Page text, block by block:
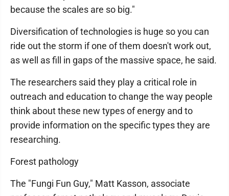
because the scales are so big."
Diversification of technologies is huge so you can
ride out the storm if one of them doesn't work out,
as well as fill in gaps of the massive space, he said.
The researchers said they play a critical role in
outreach and education to change the way people
think about these new types of energy and to
provide information on the specific types they are
researching.
Forest pathology
The "Fungi Fun Guy," Matt Kasson, associate